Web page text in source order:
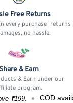
Free Returns
every purchase—returns
no hassle.
Share & Earn
& Earn under our
program.
₹199. COD